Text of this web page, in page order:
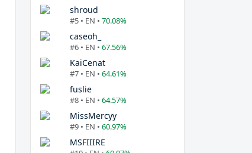
shroud
#5 • EN • 70.08%
caseoh_
#6 • EN • 67.56%
KaiCenat
#7 • EN • 64.61%
fuslie
#8 • EN • 64.57%
MissMercyy
#9 • EN • 60.97%
MSFIIIRE